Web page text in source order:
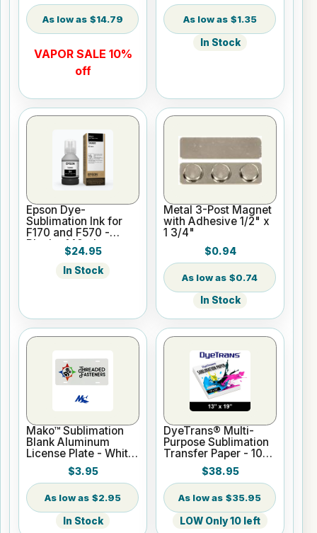
$14.79
VAPOR SALE 10%
off
$1.35
In Stock
Epson Dye-
Sublimation Ink for
F170 and F570 -
Black - 140ml
$24.95
In Stock
Metal 3-Post Magnet
with Adhesive 1/2" x
1 3/4"
$0.94
$0.74
In Stock
Mako™ Sublimation
Blank Aluminum
License Plate - White
$3.95
$2.95
In Stock
DyeTrans® Multi-
Purpose Sublimation
Transfer Paper - 100
Sheets - 13" x 19"
$38.95
$35.95
LOW Only 10 left